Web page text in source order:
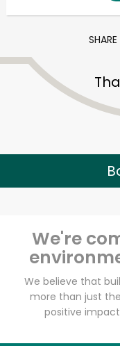
SHARE
We're
We believe that
more than just
positive
Unlimited